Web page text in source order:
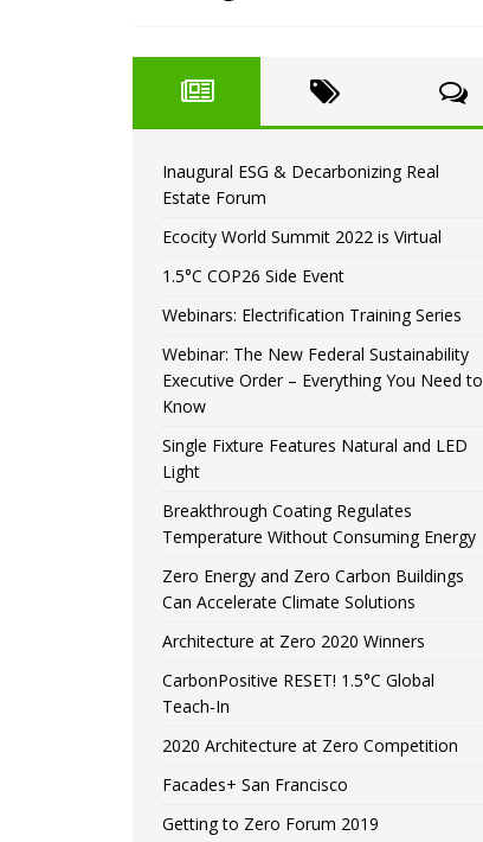
Inaugural ESG & Decarbonizing Real
Estate Forum
Ecocity World Summit 2022 is Virtual
1.5°C COP26 Side Event
Webinars: Electrification Training Series
Webinar: The New Federal Sustainability
Executive Order – Everything You Need to
Know
Single Fixture Features Natural and LED
Light
Breakthrough Coating Regulates
Temperature Without Consuming Energy
Zero Energy and Zero Carbon Buildings
Can Accelerate Climate Solutions
Architecture at Zero 2020 Winners
CarbonPositive RESET! 1.5°C Global
Teach-In
2020 Architecture at Zero Competition
Facades+ San Francisco
Getting to Zero Forum 2019